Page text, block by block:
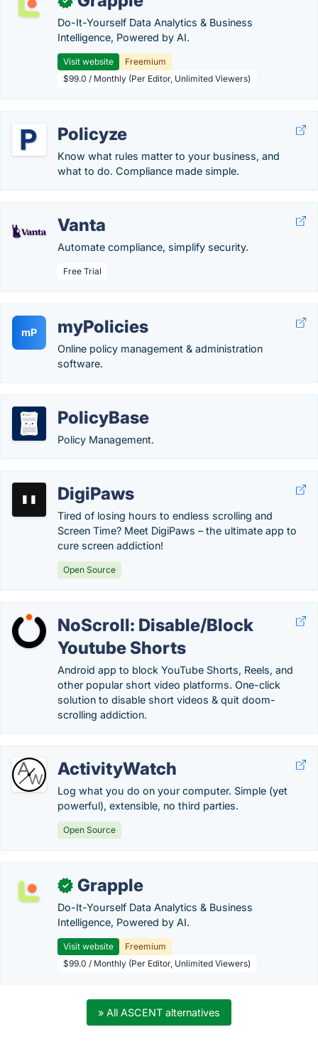
Do-It-Yourself Data Analytics & Business
Intelligence, Powered by AI.
Visit website
Freemium
$99.0 / Monthly (Per Editor, Unlimited Viewers)
Policyze
Know what rules matter to your business, and
what to do. Compliance made simple.
Vanta
Automate compliance, simplify security.
Free Trial
mP myPolicies
Online policy management & administration
software.
PolicyBase
Policy Management.
DigiPaws
Tired of losing hours to endless scrolling and
Screen Time? Meet DigiPaws – the ultimate app to
cure screen addiction!
Open Source
NoScroll: Disable/Block
Youtube Shorts
Android app to block YouTube Shorts, Reels, and
other popular short video platforms. One-click
solution to disable short videos & quit doom-
scrolling addiction.
ActivityWatch
Log what you do on your computer. Simple (yet
powerful), extensible, no third parties.
Open Source
✓ Grapple
Do-It-Yourself Data Analytics & Business
Intelligence, Powered by AI.
Visit website
Freemium
$99.0 / Monthly (Per Editor, Unlimited Viewers)
» All ASCENT alternatives